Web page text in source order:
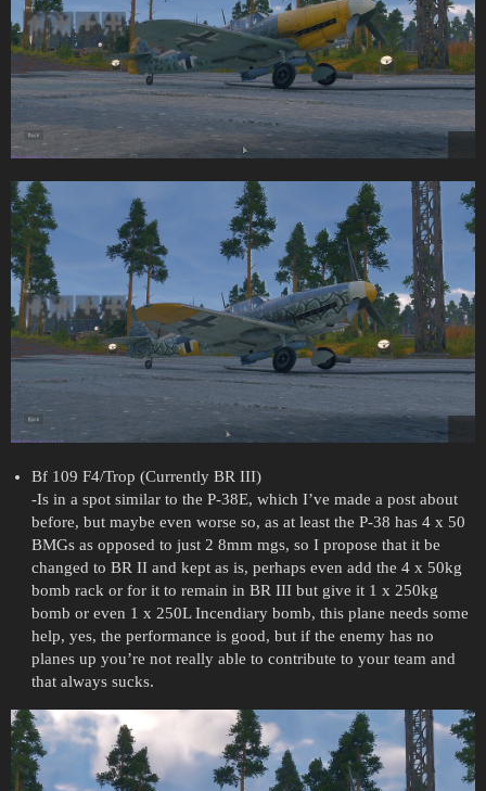
Bf 109 F4/Trop (Currently BR III)
-Is in a spot similar to the P-38E, which I’ve made a post about
before, but maybe even worse so, as at least the P-38 has 4 x 50
BMGs as opposed to just 2 8mm mgs, so I propose that it be
changed to BR II and kept as is, perhaps even add the 4 x 50kg
bomb rack or for it to remain in BR III but give it 1 x 250kg
bomb or even 1 x 250L Incendiary bomb, this plane needs some
help, yes, the performance is good, but if the enemy has no
planes up you’re not really able to contribute to your team and
that always sucks.